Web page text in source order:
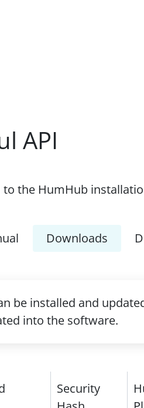
API
to the HumHub
Downloads
be installed and
into the software.
Security